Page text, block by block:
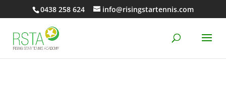
0438 258 624 info@risingstartennis.com